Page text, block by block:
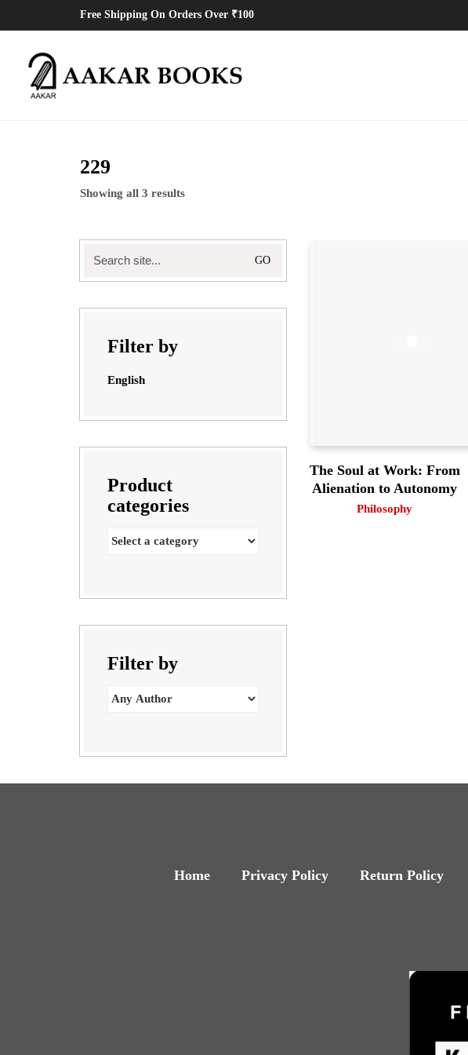
Free Shipping On Orders Over ₹100
229
Showing all 3 results
The Soul at Work: From
Alienation to Autonomy
Philosophy
for:
Filter by
English
Product
categories
Filter by
Home Privacy Policy Return Policy